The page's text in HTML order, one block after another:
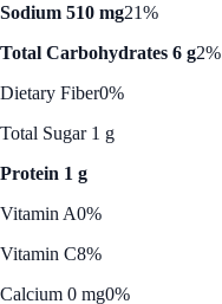
Sodium 510 mg21%
Total Carbohydrates 6 g2%
Dietary Fiber0%
Total Sugar 1 g
Protein 1 g
Vitamin A0%
Vitamin C8%
Calcium 0 mg0%